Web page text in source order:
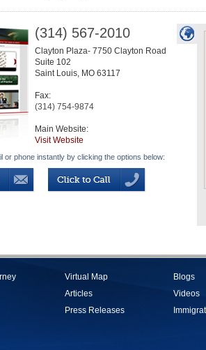
(314) 567-2010
Clayton Plaza- 7750 Clayton Road
Suite 102
Saint Louis, MO 63117
Fax:
(314) 754-9874
Main Website:
Visit Website
or phone instantly by clicking the options below:
Virtual Map
Articles
Press Releases
Blogs
Videos